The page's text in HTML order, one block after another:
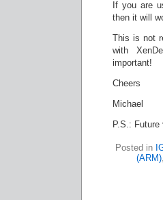
If you are
then it will
This is not
with
important!
Cheers
Michael
P.S.:
Posted in
(ARM),